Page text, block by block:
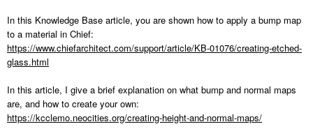
In this Knowledge Base article, you are shown how to apply a bump map
to a material in Chief:
https://www.chiefarchitect.com/support/article/KB-01076/creating-etched-
glass.html
In this article, I give a brief explanation on what bump and normal maps
are, and how to create your own:
https://kcclemo.neocities.org/creating-height-and-normal-maps/